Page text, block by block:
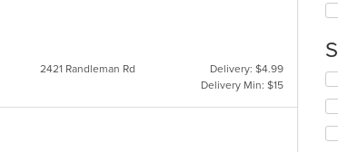
2421 Randleman Rd
Delivery: $4.99
Delivery Min: $15